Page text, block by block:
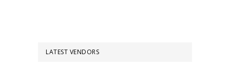
LATEST VENDORS